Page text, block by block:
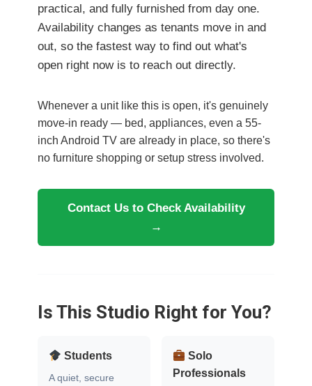
practical, and fully furnished from day one.
Availability changes as tenants move in and
out, so the fastest way to find out what's
open right now is to reach out directly.
Whenever a unit like this is open, it's genuinely
move-in ready — bed, appliances, even a 55-
inch Android TV are already in place, so there's
no furniture shopping or setup stress involved.
Contact Us to Check Availability
→
Is This Studio Right for You?
Students
A quiet, secure
Solo
Professionals